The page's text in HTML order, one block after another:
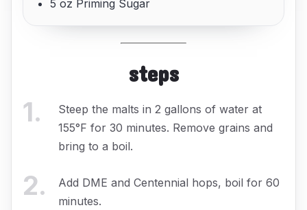
5 oz Priming Sugar
steps
1.
Steep the malts in 2 gallons of water at
155°F for 30 minutes. Remove grains and
bring to a boil.
2.
Add DME and Centennial hops, boil for 60
minutes.